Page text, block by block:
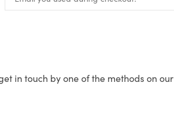
in touch by one of the methods on our